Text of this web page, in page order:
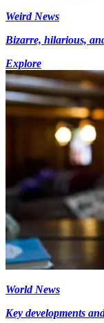
Weird News
Bizarre, hilarious,
Explore
World News
Key developments